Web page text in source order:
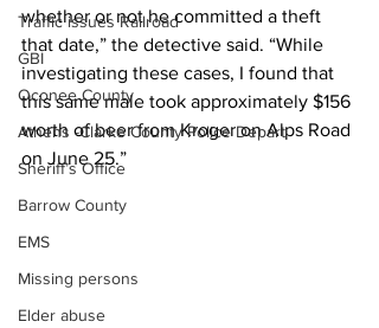
Traffic issues Railroad
GBI
Oconee County
Athens -Clarke County Police Depart
Sheriff’s Office
Barrow County
EMS
Missing persons
Elder abuse
whether or not he committed a theft
that date,” the detective said. “While
investigating these cases, I found that
this same male took approximately $156
worth of beer from Kroger on Alps Road
on June 25.”